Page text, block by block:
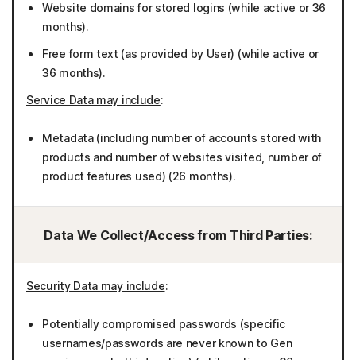
Website domains for stored logins (while active or 36
months).
Free form text (as provided by User) (while active or
36 months).
Service Data may include:
Metadata (including number of accounts stored with
products and number of websites visited, number of
product features used) (26 months).
Data We Collect/Access from Third Parties:
Security Data may include:
Potentially compromised passwords (specific
usernames/passwords are never known to Gen